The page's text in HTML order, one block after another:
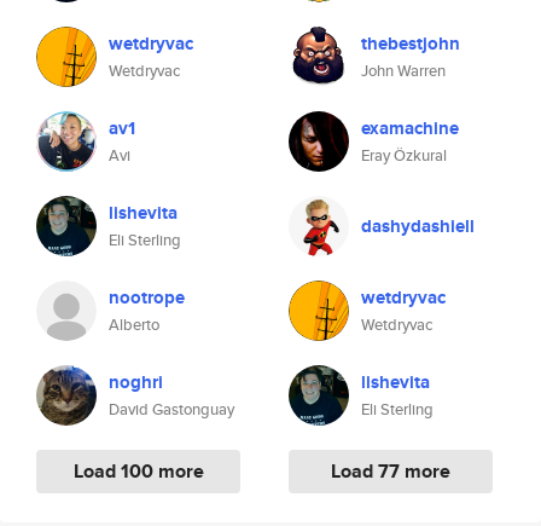
wetdryvac
Wetdryvac
av1
Avi
lishevita
Eli Sterling
nootrope
Alberto
noghri
David Gastonguay
Load 100 more
thebestjohn
John Warren
examachine
Eray Özkural
dashydashiell
wetdryvac
Wetdryvac
lishevita
Eli Sterling
Load 77 more